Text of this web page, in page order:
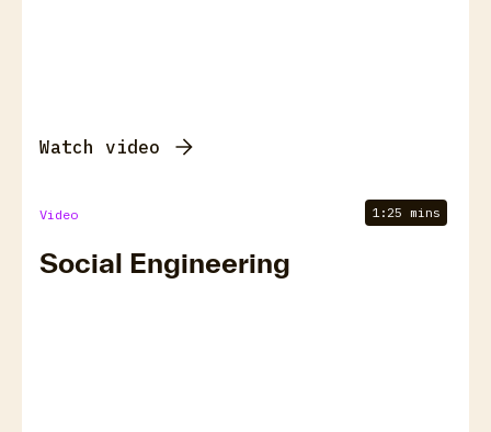
Watch video
Video 1:25 mins
Social Engineering